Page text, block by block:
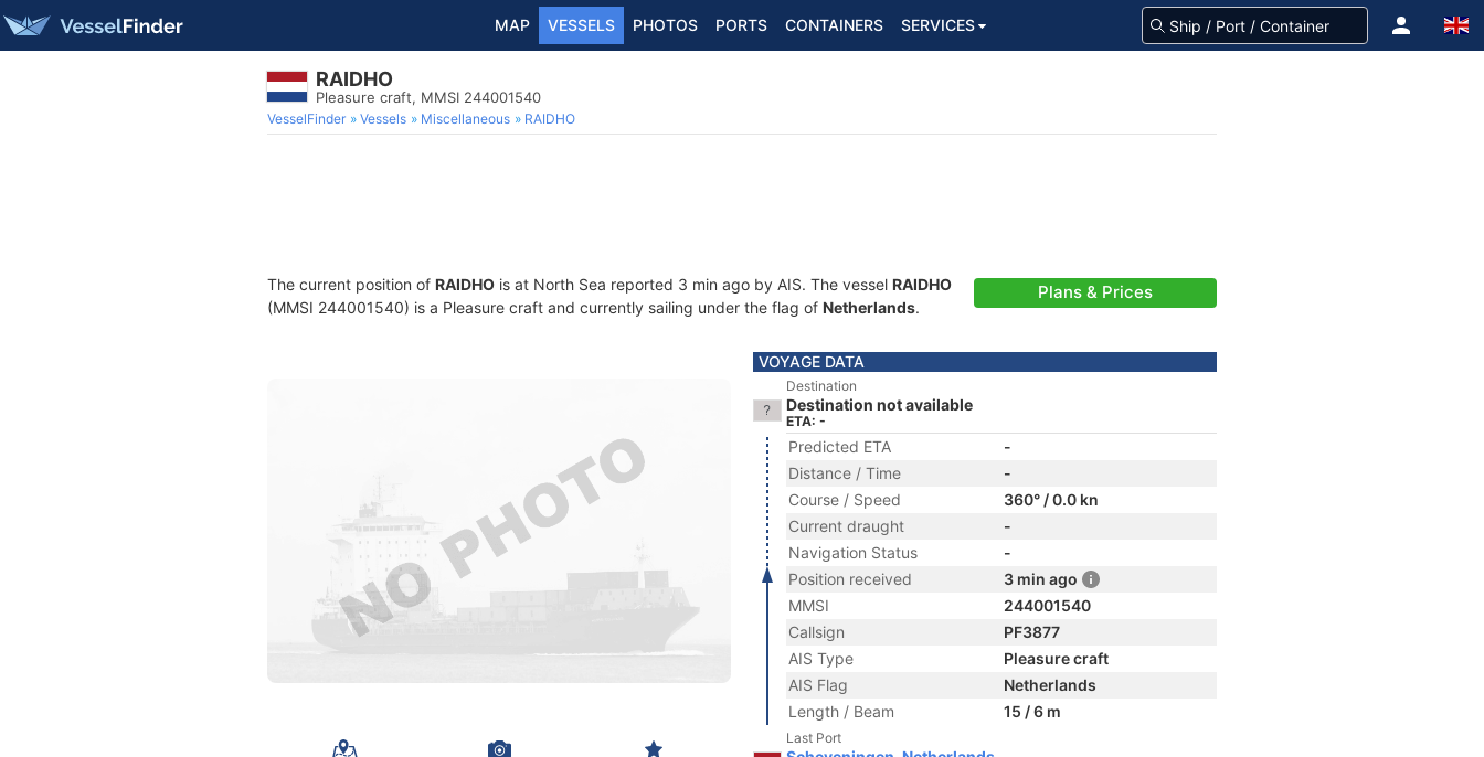
MAP VESSELS PHOTOS PORTS CONTAINERS SERVICES
RAIDHO
Pleasure craft, MMSI 244001540
VesselFinder Vessels Miscellaneous RAIDHO
The current position of RAIDHO is at North Sea reported 3 min ago by AIS. The vessel RAIDHO
(MMSI 244001540) is a Pleasure craft and currently sailing under the flag of Netherlands.
Plans & Prices
VOYAGE DATA
Destination
Destination not available
ETA: -
Predicted ETA
-
Distance / Time
-
Course / Speed
360° / 0.0 kn
Current draught
-
Navigation Status
-
Position received
3 min ago
MMSI
244001540
Callsign
PF3877
AIS Type
Pleasure craft
AIS Flag
Netherlands
Length / Beam
15 / 6 m
Last Port